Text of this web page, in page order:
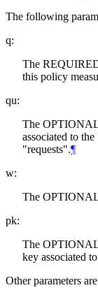
The following
q:
The
this policy
qu:
The OPTIONAL
associated to
"requests".¶
w:
The
pk:
The
key associated
Other parameters